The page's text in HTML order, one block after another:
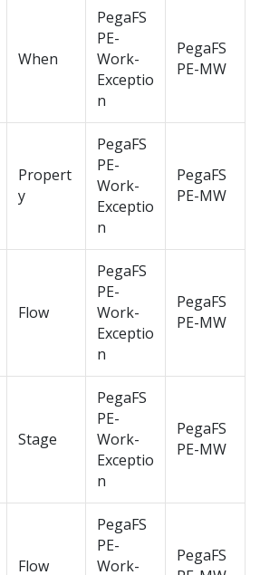
When
PegaFS
PE-
Work-
Exceptio
n
PegaFS
PE-MW
Propert
y
PegaFS
PE-
Work-
Exceptio
n
PegaFS
PE-MW
Flow
PegaFS
PE-
Work-
Exceptio
n
PegaFS
PE-MW
Stage
PegaFS
PE-
Work-
Exceptio
n
PegaFS
PE-MW
Flow
PegaFS
PE-
Work-
PegaFS